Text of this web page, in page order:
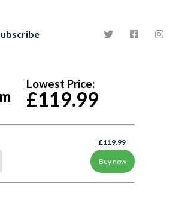
Lowest Price:
£119.99
£119.99
Buy now